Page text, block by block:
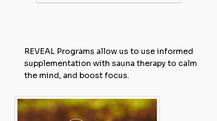
REVEAL Programs allow us to use informed
supplementation with sauna therapy to calm
the mind, and boost focus.